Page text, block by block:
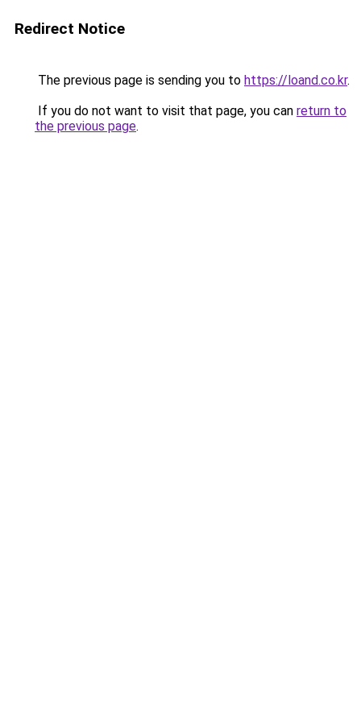
Redirect Notice
The previous page is sending you to https://loand.co.kr.
If you do not want to visit that page, you can return to
the previous page.